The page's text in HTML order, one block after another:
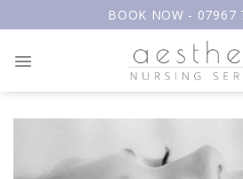
to
BOOK NOW - 07967